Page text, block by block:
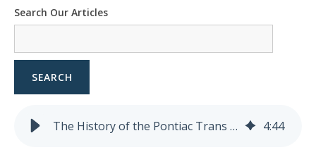
1978-87 Regal
1964-2004 Mustang
Search Our Articles
SEARCH
The History of the Pontiac Trans Am Hood Bird 4:44